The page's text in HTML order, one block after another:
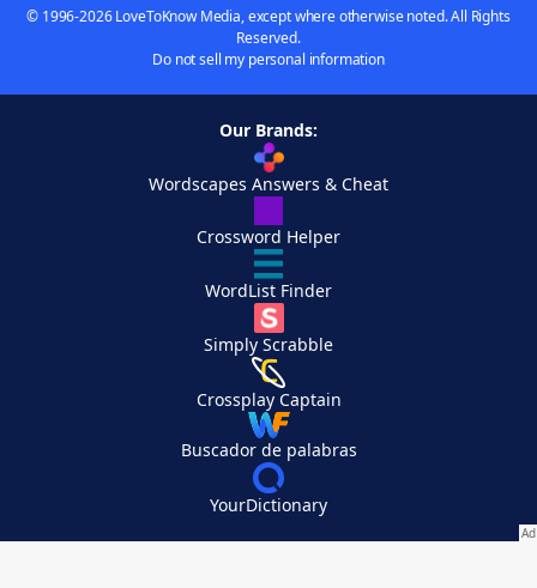
© 1996-2026 LoveToKnow Media, except where otherwise noted. All Rights
Reserved.
Do not sell my personal information
Our Brands:
Wordscapes Answers & Cheat
Crossword Helper
WordList Finder
Simply Scrabble
Crossplay Captain
Buscador de palabras
YourDictionary